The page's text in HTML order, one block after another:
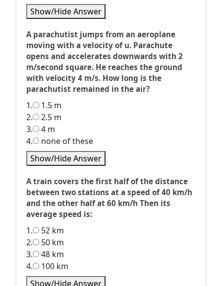
Show/Hide Answer
A parachutist jumps from an aeroplane
moving with a velocity of u. Parachute
opens and accelerates downwards with 2
m/second square. He reaches the ground
with velocity 4 m/s. How long is the
parachutist remained in the air?
1.
1.5 m
2.
2.5 m
3.
4 m
4.
none of these
Show/Hide Answer
A train covers the first half of the distance
between two stations at a speed of 40 km/h
and the other half at 60 km/h Then its
average speed is:
1.
52 km
2.
50 km
3.
48 km
4.
100 km
Show/Hide Answer